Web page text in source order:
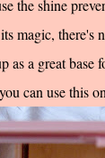
the shine
magic, there's
as a great base
can use this